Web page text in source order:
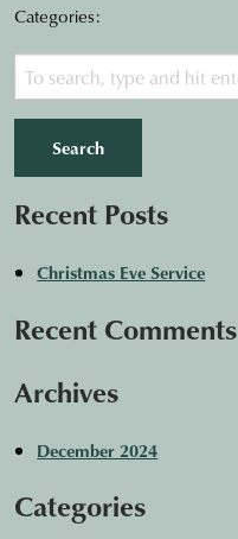
Categories:
Search
Recent Posts
Christmas Eve Service
Recent Comments
Archives
December 2024
Categories